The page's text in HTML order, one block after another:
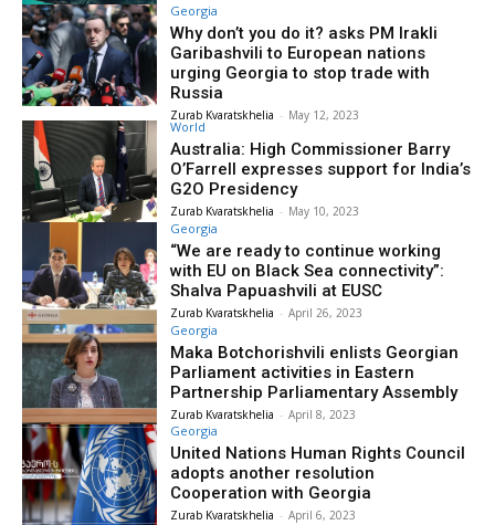
Georgia
Why don’t you do it? asks PM Irakli
Garibashvili to European nations
urging Georgia to stop trade with
Russia
Zurab Kvaratskhelia - May 12, 2023
World
Australia: High Commissioner Barry
O’Farrell expresses support for India’s
G2O Presidency
Zurab Kvaratskhelia - May 10, 2023
Georgia
“We are ready to continue working
with EU on Black Sea connectivity”:
Shalva Papuashvili at EUSC
Zurab Kvaratskhelia - April 26, 2023
Georgia
Maka Botchorishvili enlists Georgian
Parliament activities in Eastern
Partnership Parliamentary Assembly
Zurab Kvaratskhelia - April 8, 2023
Georgia
United Nations Human Rights Council
adopts another resolution
Cooperation with Georgia
Zurab Kvaratskhelia - April 6, 2023